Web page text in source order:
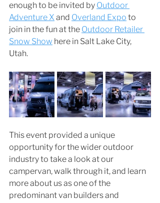
enough to be invited by Outdoor
Adventure X and Overland Expo to
join in the fun at the Outdoor Retailer
Snow Show here in Salt Lake City,
Utah.
This event provided a unique
opportunity for the wider outdoor
industry to take a look at our
campervan, walk through it, and learn
more about us as one of the
predominant van builders and